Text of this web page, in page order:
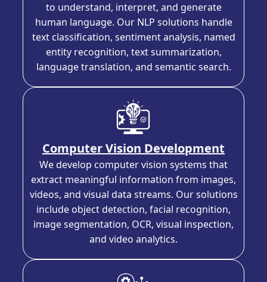
to understand, interpret, and generate
human language. Our NLP solutions handle
text classification, sentiment analysis, named
entity recognition, text summarization,
language translation, and semantic search.
Computer Vision Development
We develop computer vision systems that
extract meaningful information from images,
videos, and visual data streams. Our solutions
include object detection, facial recognition,
image segmentation, OCR, visual inspection,
and video analytics.